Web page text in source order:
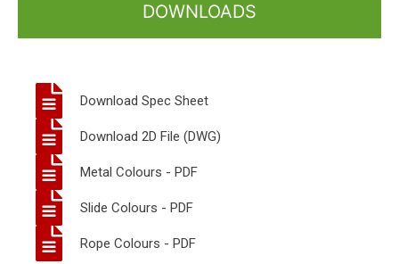
DOWNLOADS
Download Spec Sheet
Download 2D File (DWG)
Metal Colours - PDF
Slide Colours - PDF
Rope Colours - PDF